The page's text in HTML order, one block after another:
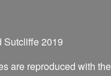
Sutcliffe 2019
are reproduced with